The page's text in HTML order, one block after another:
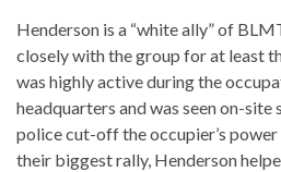
Henderson is a “white ally” of
closely with the group for at least
was highly active during the
headquarters and was seen on-site
police cut-off the occupier’s
their biggest rally, Henderson